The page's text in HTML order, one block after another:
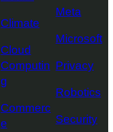
Climate
Cloud
Computin
g
Commerc
e
Meta
Microsoft
Privacy
Robotics
Security